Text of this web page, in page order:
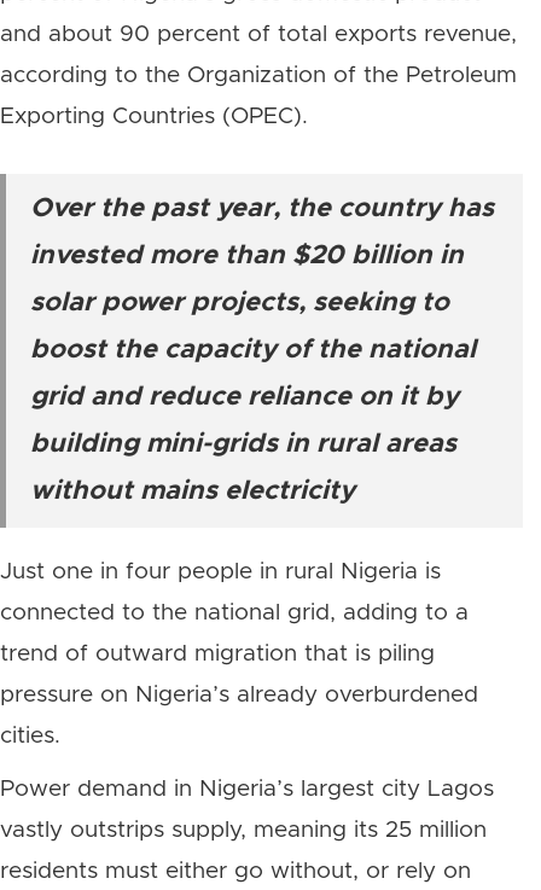
and about 90 percent of total exports revenue,
according to the Organization of the Petroleum
Exporting Countries (OPEC).
Over the past year, the country has
invested more than $20 billion in
solar power projects, seeking to
boost the capacity of the national
grid and reduce reliance on it by
building mini-grids in rural areas
without mains electricity
Just one in four people in rural Nigeria is
connected to the national grid, adding to a
trend of outward migration that is piling
pressure on Nigeria’s already overburdened
cities.
Power demand in Nigeria’s largest city Lagos
vastly outstrips supply, meaning its 25 million
residents must either go without, or rely on